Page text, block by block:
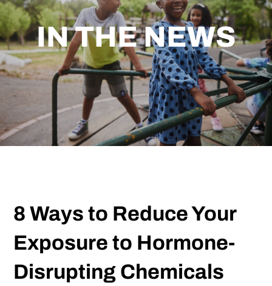
IN THE NEWS
8 Ways to Reduce Your
Exposure to Hormone-
Disrupting Chemicals